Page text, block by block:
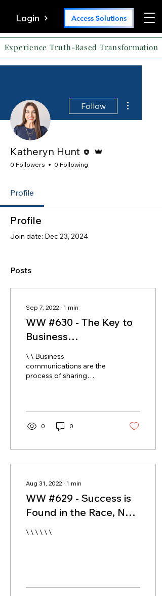
Login Access Solutions
Experience Truth-Based Transformation
Follow
Katheryn Hunt
0 Followers 0 Following
Profile
Profile
Join date: Dec 23, 2024
Posts
Sep 7, 2022 ∙ 1 min
WW #630 - The Key to
Business
Communication is the
\'93Co\'94 Part
\ \ Business
communications are the
process of sharing
Effective business...
0 0
Aug 31, 2022 ∙ 1 min
WW #629 - Success is
Found in the Race, Not
the Finish Line
\ \ \ \ \ \